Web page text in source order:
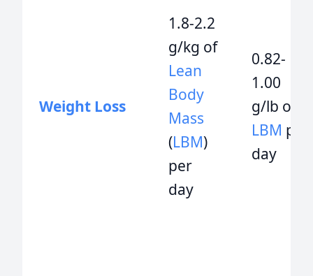
Weight Loss
1.8-2.2
g/kg of
Lean
Body
Mass
(LBM)
per
day
0.82-
1.00
g/lb of
LBM per
day